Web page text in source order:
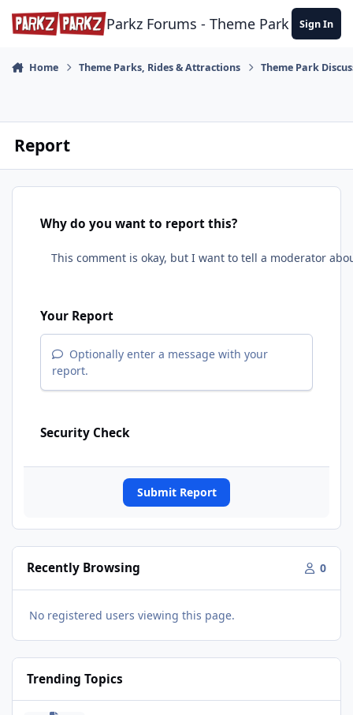
Skip to content
Parkz Forums - Theme Park Sign In
Home Theme Parks, Rides & Attractions Theme Park
Report
Why do you want to report this?
Your Report
Optionally enter a message with your
report.
Security Check
Submit Report
Recently Browsing 0
No registered users viewing this page.
Trending Topics
Fright Nights 2026